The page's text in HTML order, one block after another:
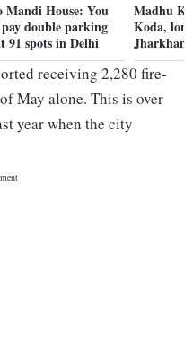
Mandi House: You
double parking
91 spots in Delhi
Madhu
Koda,
receiving 2,280 fire-
May alone. This is over
year when the city